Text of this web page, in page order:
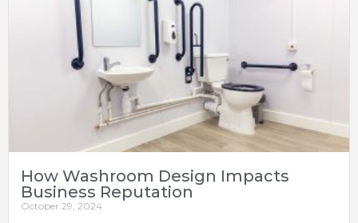
How Washroom Design Impacts
Business Reputation
October 29, 2024